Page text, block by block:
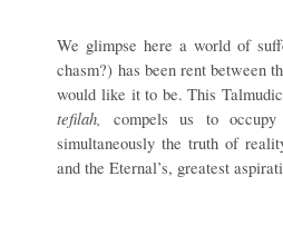
We glimpse here a world of
chasm?) has been rent between
would like it to be. This
tefilah, compels us to
simultaneously the truth of
and the Eternal’s, greatest